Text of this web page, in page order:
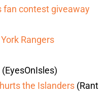
fan contest giveaway
Rangers
(EyesOnIsles)
the Islanders (Rant